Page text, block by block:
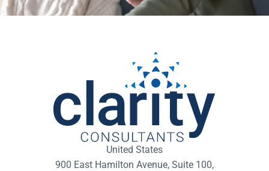
United States
900 East Hamilton Avenue, Suite 100,